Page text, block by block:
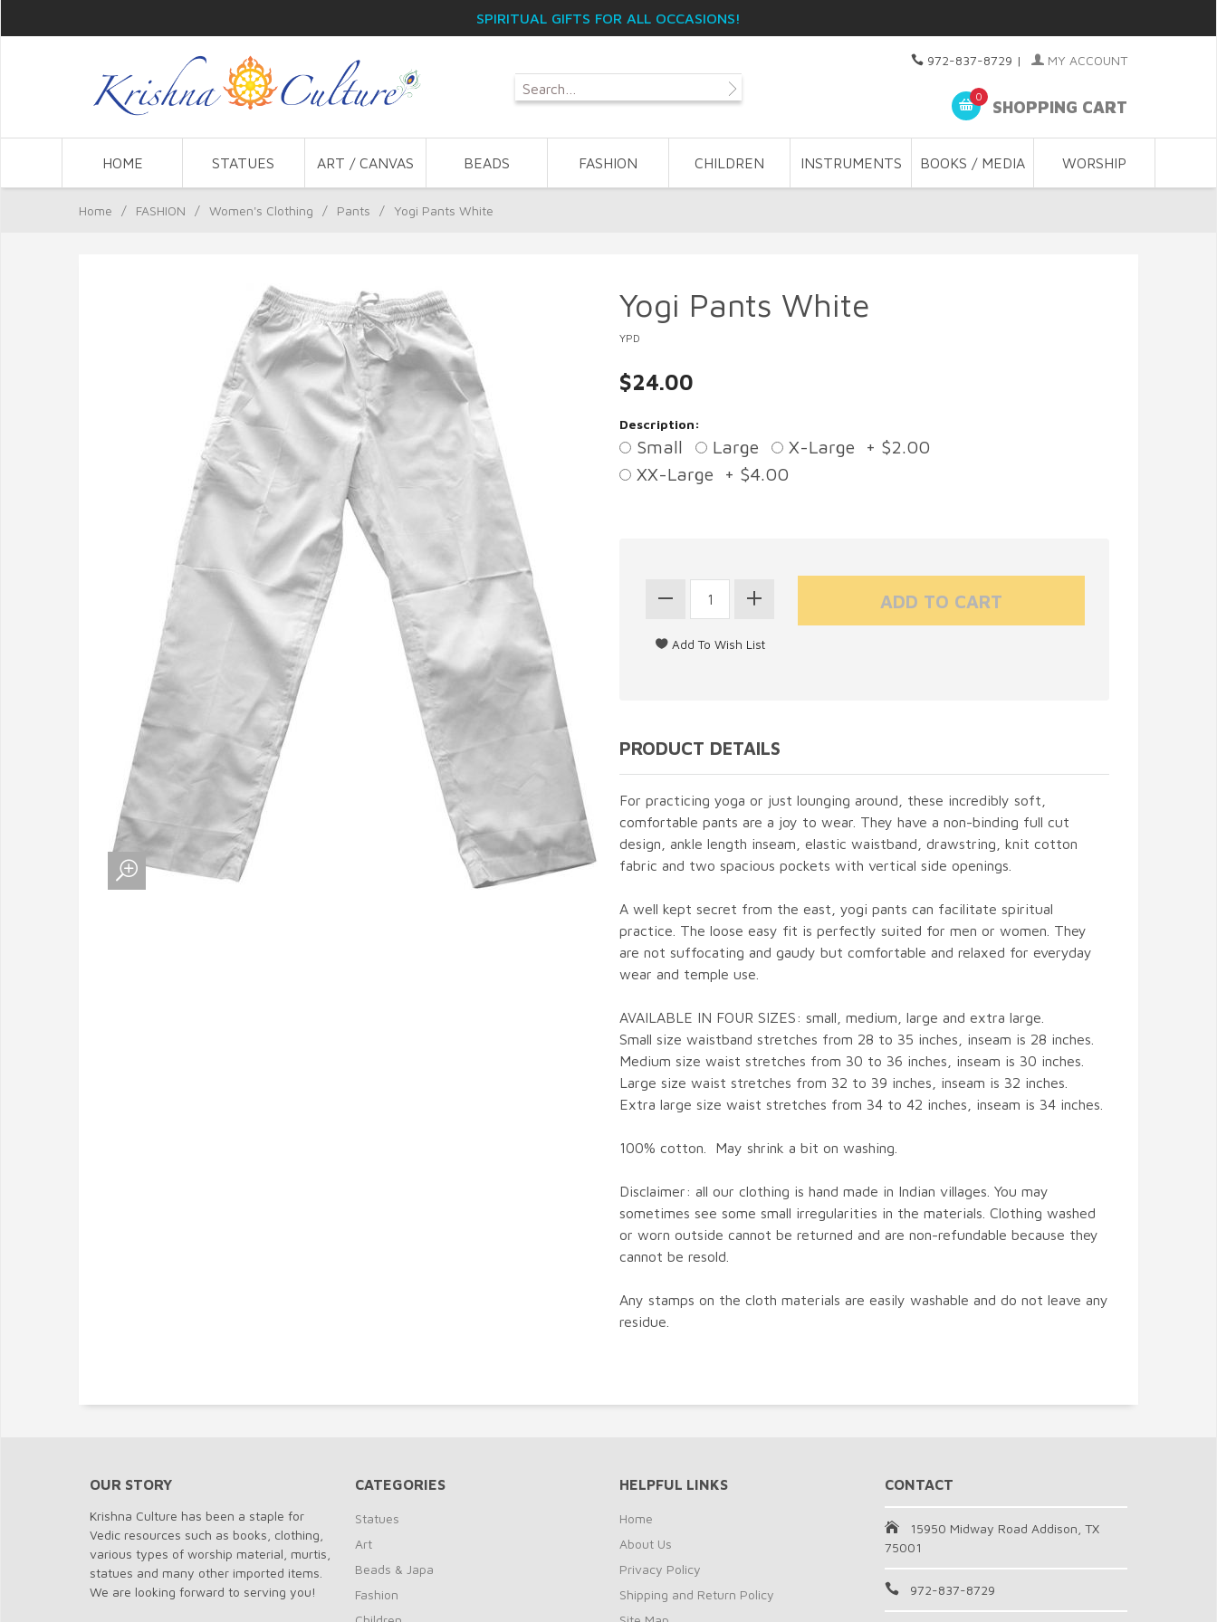
SPIRITUAL GIFTS FOR ALL OCCASIONS!
972-837-8729 | MY ACCOUNT
0
SHOPPING CART
HOME STATUES ART / CANVAS BEADS FASHION CHILDREN INSTRUMENTS BOOKS / MEDIA WORSHIP
Home / FASHION / Women's Clothing / Pants / Yogi Pants White
Yogi Pants White
YPD
$24.00
Description:
Small Large
X-Large + $2.00
XX-Large + $4.00
PRODUCT DETAILS
For practicing yoga or just lounging around, these incredibly soft,
comfortable pants are a joy to wear. They have a non-binding full cut
design, ankle length inseam, elastic waistband, drawstring, knit cotton
fabric and two spacious pockets with vertical side openings.
A well kept secret from the east, yogi pants can facilitate spiritual
practice. The loose easy fit is perfectly suited for men or women. They
are not suffocating and gaudy but comfortable and relaxed for everyday
wear and temple use.
AVAILABLE IN FOUR SIZES: small, medium, large and extra large.
Small size waistband stretches from 28 to 35 inches, inseam is 28 inches.
Medium size waist stretches from 30 to 36 inches, inseam is 30 inches.
Large size waist stretches from 32 to 39 inches, inseam is 32 inches.
Extra large size waist stretches from 34 to 42 inches, inseam is 34 inches.
100% cotton. May shrink a bit on washing.
Disclaimer: all our clothing is hand made in Indian villages. You may
sometimes see some small irregularities in the materials. Clothing washed
or worn outside cannot be returned and are non-refundable because they
cannot be resold.
Any stamps on the cloth materials are easily washable and do not leave any
residue.
OUR STORY
Krishna Culture has been a staple for
Vedic resources such as books, clothing,
various types of worship material, murtis,
statues and many other imported items.
We are looking forward to serving you!
CATEGORIES
Statues
Art
Beads & Japa
Fashion
HELPFUL LINKS
Home
About Us
Privacy Policy
Shipping and Return Policy
CONTACT
15950 Midway Road Addison, TX
75001
972-837-8729